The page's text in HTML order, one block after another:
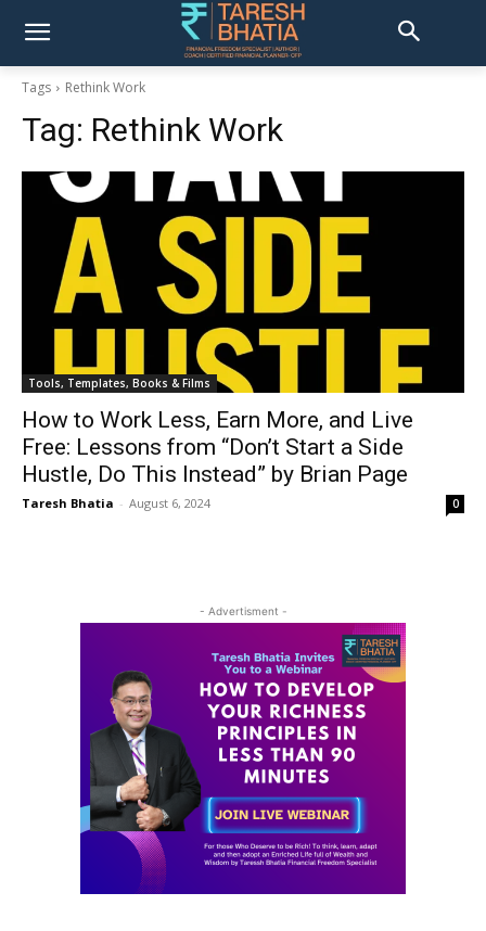
Tags Rethink Work
Tag: Rethink Work
Tools, Templates, Books & Films
How to Work Less, Earn More, and Live
Free: Lessons from “Don’t Start a Side
Hustle, Do This Instead” by Brian Page
Taresh Bhatia - August 6, 2024 0
- Advertisment -